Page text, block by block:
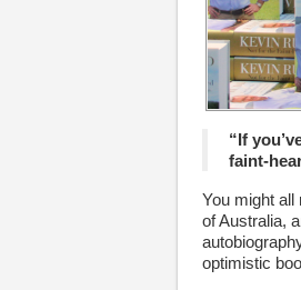
“If
faint-
You might all
of Australia,
optimistic